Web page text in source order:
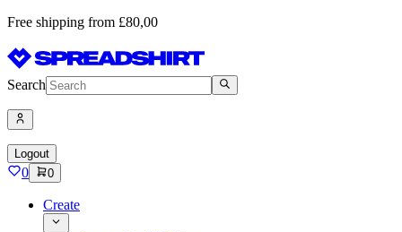
Free shipping from £80,00
Search
Logout
0 0
Create